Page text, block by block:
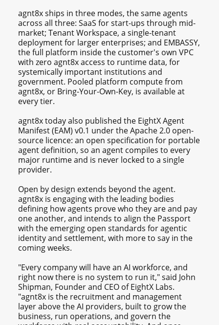
agnt8x ships in three modes, the same agents
across all three: SaaS for start-ups through mid-
market; Tenant Workspace, a single-tenant
deployment for larger enterprises; and EMBASSY,
the full platform inside the customer's own VPC
with zero agnt8x access to runtime data, for
systemically important institutions and
government. Pooled platform compute from
agnt8x, or Bring-Your-Own-Key, is available at
every tier.
agnt8x today also published the EightX Agent
Manifest (EAM) v0.1 under the Apache 2.0 open-
source licence: an open specification for portable
agent definition, so an agent compiles to every
major runtime and is never locked to a single
provider.
Open by design extends beyond the agent.
agnt8x is engaging with the leading bodies
defining how agents prove who they are and pay
one another, and intends to align the Passport
with the emerging open standards for agentic
identity and settlement, with more to say in the
coming weeks.
"Every company will have an AI workforce, and
right now there is no system to run it," said John
Shipman, Founder and CEO of EightX Labs.
"agnt8x is the recruitment and management
layer above the AI providers, built to grow the
business, run operations, and govern the